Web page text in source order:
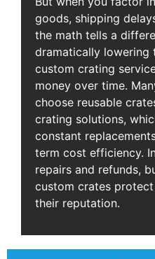
goods, shipping
the math tells a
dramatically lowering
custom crating
money over time.
choose reusable
crating solutions,
constant
term cost efficiency.
repairs and refunds,
custom crates
their reputation.